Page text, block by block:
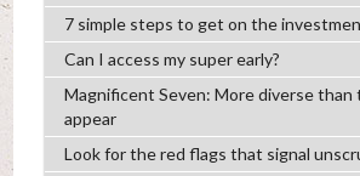
7 simple steps to get on the
Can I access my super early?
Magnificent Seven: More diverse than
appear
Look for the red flags that signal